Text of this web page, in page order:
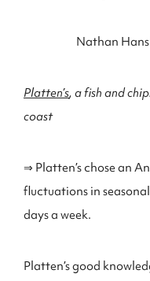
Nathan
Platten’s, a fish and
coast
⇒ Platten’s chose an
fluctuations in
days a week.
Platten’s good